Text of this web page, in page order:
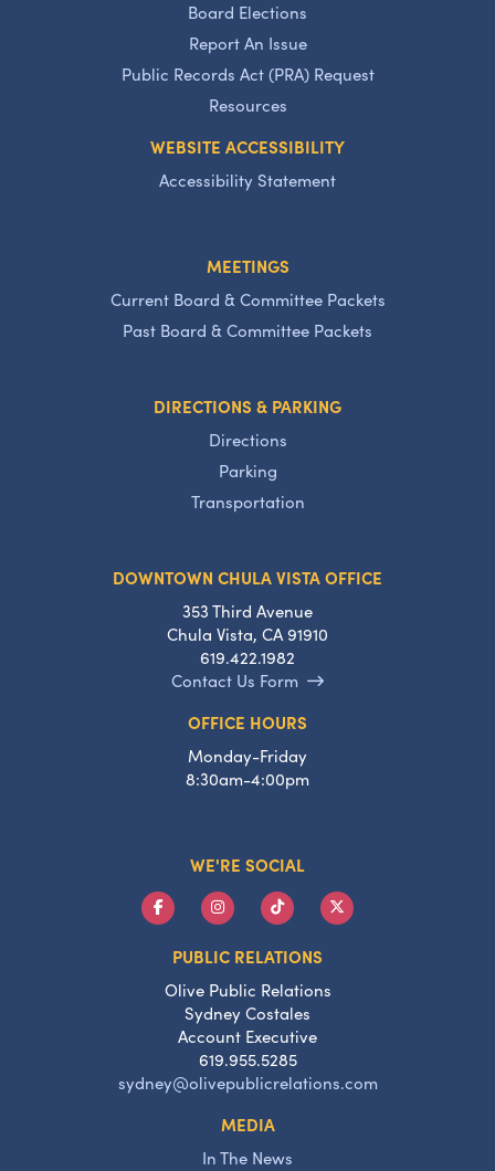
Board Elections
Report An Issue
Public Records Act (PRA) Request
Resources
WEBSITE ACCESSIBILITY
Accessibility Statement
MEETINGS
Current Board & Committee Packets
Past Board & Committee Packets
DIRECTIONS & PARKING
Directions
Parking
Transportation
DOWNTOWN CHULA VISTA OFFICE
353 Third Avenue
Chula Vista, CA 91910
619.422.1982
Contact Us Form
OFFICE HOURS
Monday-Friday
8:30am-4:00pm
WE'RE SOCIAL
PUBLIC RELATIONS
Olive Public Relations
Sydney Costales
Account Executive
619.955.5285
sydney@olivepublicrelations.com
MEDIA
In The News